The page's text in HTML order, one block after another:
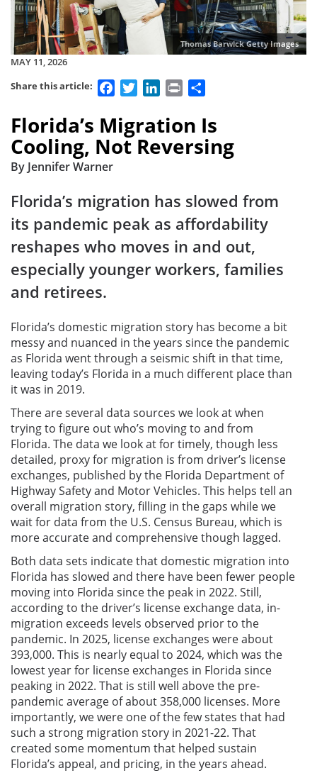
Thomas Barwick Getty Images
MAY 11, 2026
Share this article:
FacebookTwitterLinkedIn
Print
Florida’s Migration Is
Cooling, Not Reversing
By Jennifer Warner
Florida’s migration has slowed from
its pandemic peak as affordability
reshapes who moves in and out,
especially younger workers, families
and retirees.
Florida’s domestic migration story has become a bit
messy and nuanced in the years since the pandemic
as Florida went through a seismic shift in that time,
leaving today’s Florida in a much different place than
it was in 2019.
There are several data sources we look at when
trying to figure out who’s moving to and from
Florida. The data we look at for timely, though less
detailed, proxy for migration is from driver’s license
exchanges, published by the Florida Department of
Highway Safety and Motor Vehicles. This helps tell an
overall migration story, filling in the gaps while we
wait for data from the U.S. Census Bureau, which is
more accurate and comprehensive though lagged.
Both data sets indicate that domestic migration into
Florida has slowed and there have been fewer people
moving into Florida since the peak in 2022. Still,
according to the driver’s license exchange data, in-
migration exceeds levels observed prior to the
pandemic. In 2025, license exchanges were about
393,000. This is nearly equal to 2024, which was the
lowest year for license exchanges in Florida since
peaking in 2022. That is still well above the pre-
pandemic average of about 358,000 licenses. More
importantly, we were one of the few states that had
such a strong migration story in 2021-22. That
created some momentum that helped sustain
Florida’s appeal, and pricing, in the years ahead.